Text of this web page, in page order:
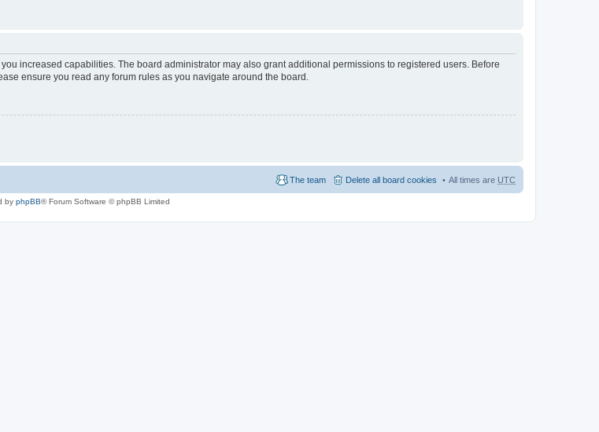
increased capabilities. The board administrator may also grant additional permissions to registered users. Before
ensure you read any forum rules as you navigate around the board.
All times are UTC
Delete all board cookies
The team
by phpBB® Forum Software © phpBB Limited